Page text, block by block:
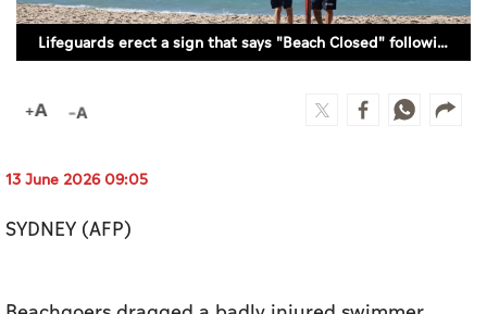
Photo Gallery
Caricature
Newspaper
Lifeguards erect a sign that says "Beach Closed" following a shark attack at Coogee Beach / REUTERS/Hollie Adams
13 June 2026 09:05
SYDNEY (AFP)